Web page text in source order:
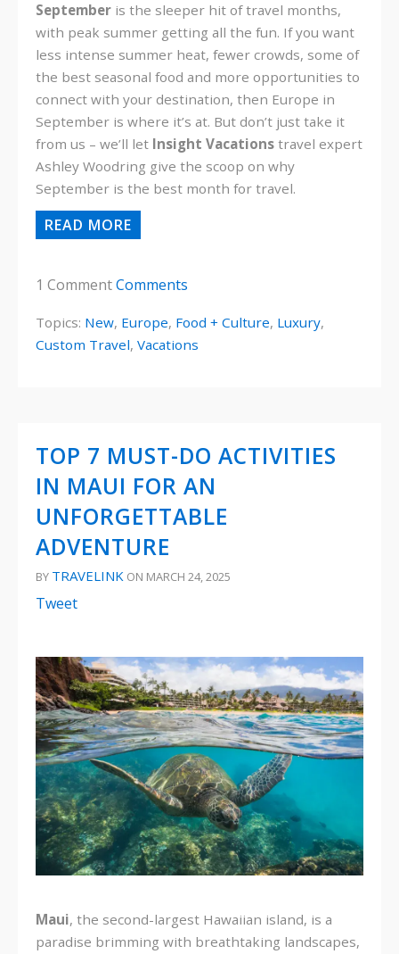
September is the sleeper hit of travel months,
with peak summer getting all the fun. If you want
less intense summer heat, fewer crowds, some of
the best seasonal food and more opportunities to
connect with your destination, then Europe in
September is where it’s at. But don’t just take it
from us – we’ll let Insight Vacations travel expert
Ashley Woodring give the scoop on why
September is the best month for travel.
READ MORE
1 CommentComments
Topics: New, Europe, Food + Culture, Luxury,
Custom Travel, Vacations
TOP 7 MUST-DO ACTIVITIES
IN MAUI FOR AN
UNFORGETTABLE
ADVENTURE
BY TRAVELINK ON MARCH 24, 2025
Tweet
Maui, the second-largest Hawaiian island, is a
paradise brimming with breathtaking landscapes,